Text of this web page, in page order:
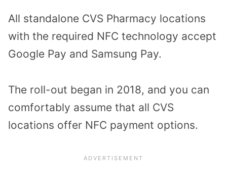
All standalone CVS Pharmacy locations
with the required NFC technology accept
Google Pay and Samsung Pay.
The roll-out began in 2018, and you can
comfortably assume that all CVS
locations offer NFC payment options.